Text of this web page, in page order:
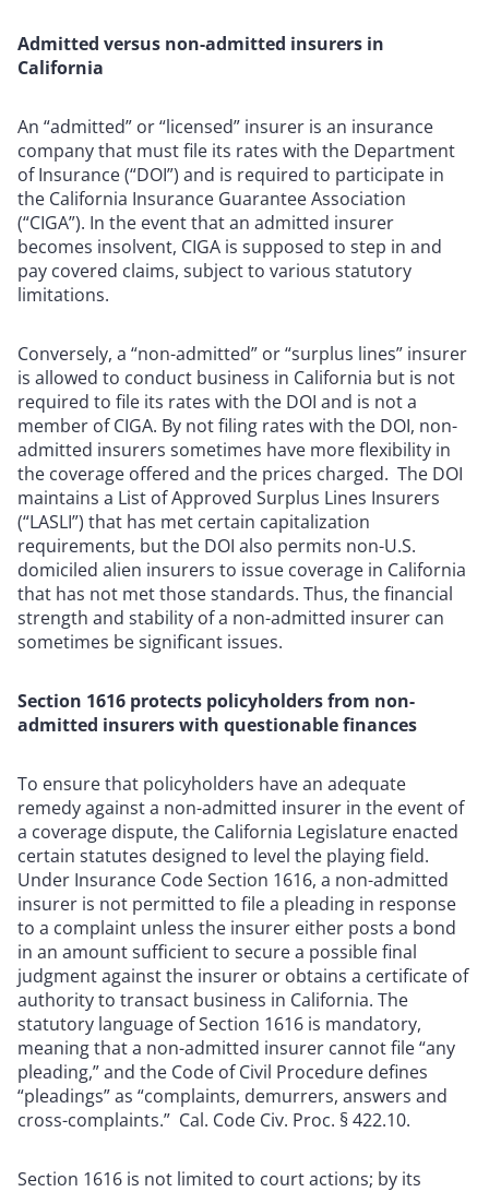
Admitted versus non-admitted insurers in
California
An “admitted” or “licensed” insurer is an insurance
company that must file its rates with the Department
of Insurance (“DOI”) and is required to participate in
the California Insurance Guarantee Association
(“CIGA”). In the event that an admitted insurer
becomes insolvent, CIGA is supposed to step in and
pay covered claims, subject to various statutory
limitations.
Conversely, a “non-admitted” or “surplus lines” insurer
is allowed to conduct business in California but is not
required to file its rates with the DOI and is not a
member of CIGA. By not filing rates with the DOI, non-
admitted insurers sometimes have more flexibility in
the coverage offered and the prices charged. The DOI
maintains a List of Approved Surplus Lines Insurers
(“LASLI”) that has met certain capitalization
requirements, but the DOI also permits non-U.S.
domiciled alien insurers to issue coverage in California
that has not met those standards. Thus, the financial
strength and stability of a non-admitted insurer can
sometimes be significant issues.
Section 1616 protects policyholders from non-
admitted insurers with questionable finances
To ensure that policyholders have an adequate
remedy against a non-admitted insurer in the event of
a coverage dispute, the California Legislature enacted
certain statutes designed to level the playing field.
Under Insurance Code Section 1616, a non-admitted
insurer is not permitted to file a pleading in response
to a complaint unless the insurer either posts a bond
in an amount sufficient to secure a possible final
judgment against the insurer or obtains a certificate of
authority to transact business in California. The
statutory language of Section 1616 is mandatory,
meaning that a non-admitted insurer cannot file “any
pleading,” and the Code of Civil Procedure defines
“pleadings” as “complaints, demurrers, answers and
cross-complaints.” Cal. Code Civ. Proc. § 422.10.
Section 1616 is not limited to court actions; by its